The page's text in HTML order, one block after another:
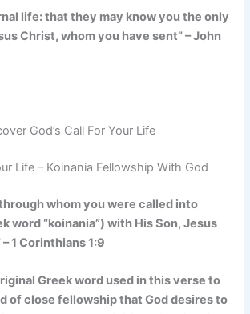
life: that they may know you the only
Christ, whom you have sent” – John
God’s Call For Your Life
Life – Koinania Fellowship With God
whom you were called into
word “koinania”) with His Son, Jesus
1 Corinthians 1:9
Greek word used in this verse to
of close fellowship that God desires to